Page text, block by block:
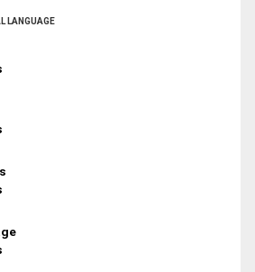
LANGUAGE